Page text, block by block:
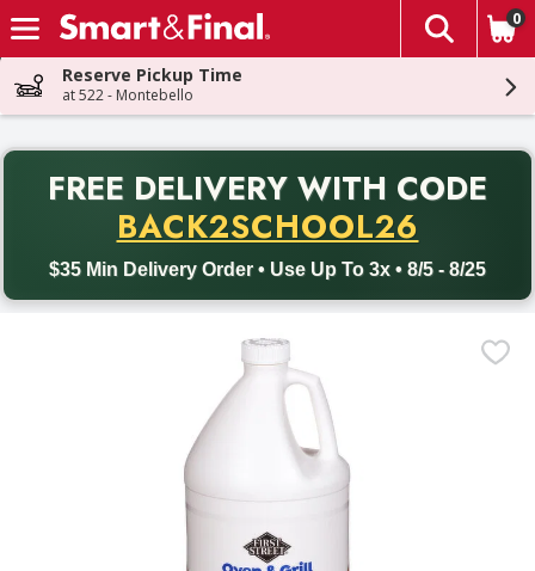
Skip header to page content
The
0
Reserve Pickup Time
at 522 - Montebello
FREE DELIVERY WITH CODE
BACK2SCHOOL26
$35 Min Delivery Order • Use Up To 3x • 8/5 - 8/25
Back to School promotion. Free delivery with promo code